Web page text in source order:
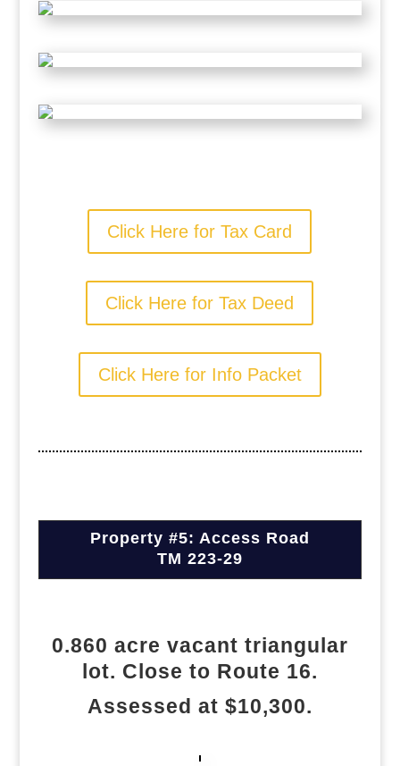
Click Here for Tax Card
Click Here for Tax Deed
Click Here for Info Packet
Property #5: Access Road
TM 223-29
0.860 acre vacant triangular
lot. Close to Route 16.
Assessed at $10,300.